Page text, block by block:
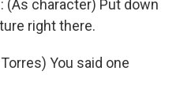
(As character) Put down
right there.
Torres) You said one